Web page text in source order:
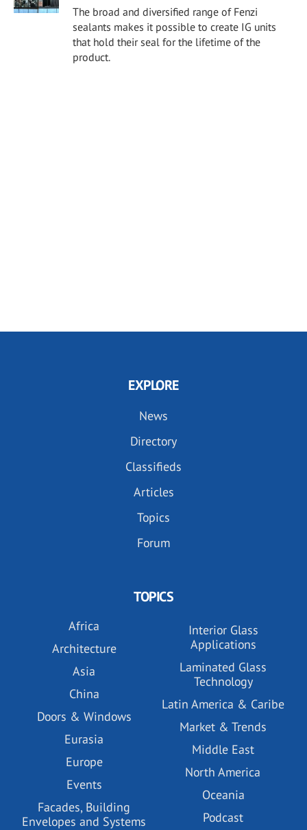
The broad and diversified range of Fenzi
sealants makes it possible to create IG units
that hold their seal for the lifetime of the
product.
EXPLORE
News
Directory
Classifieds
Articles
Topics
Forum
TOPICS
Africa
Architecture
Asia
China
Doors & Windows
Eurasia
Europe
Events
Facades, Building
Envelopes and Systems
Interior Glass
Applications
Laminated Glass
Technology
Latin America & Caribe
Market & Trends
Middle East
North America
Oceania
Podcast